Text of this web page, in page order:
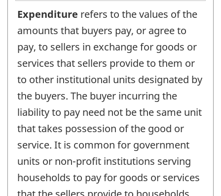
Expenditure refers to the values of the
amounts that buyers pay, or agree to
pay, to sellers in exchange for goods or
services that sellers provide to them or
to other institutional units designated by
the buyers. The buyer incurring the
liability to pay need not be the same unit
that takes possession of the good or
service. It is common for government
units or non-profit institutions serving
households to pay for goods or services